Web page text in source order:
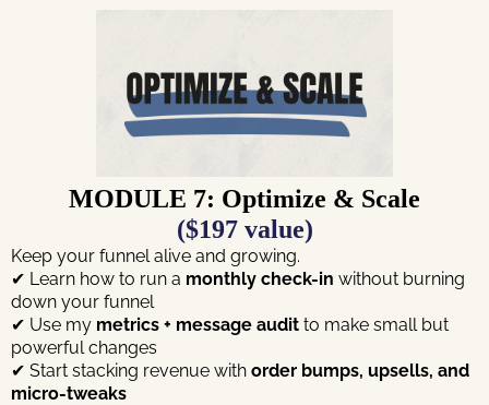
MODULE 7: Optimize & Scale
($197 value)
Keep your funnel alive and growing.
✔ Learn how to run a monthly check-in without burning
down your funnel
✔ Use my metrics + message audit to make small but
powerful changes
✔ Start stacking revenue with order bumps, upsells, and
micro-tweaks